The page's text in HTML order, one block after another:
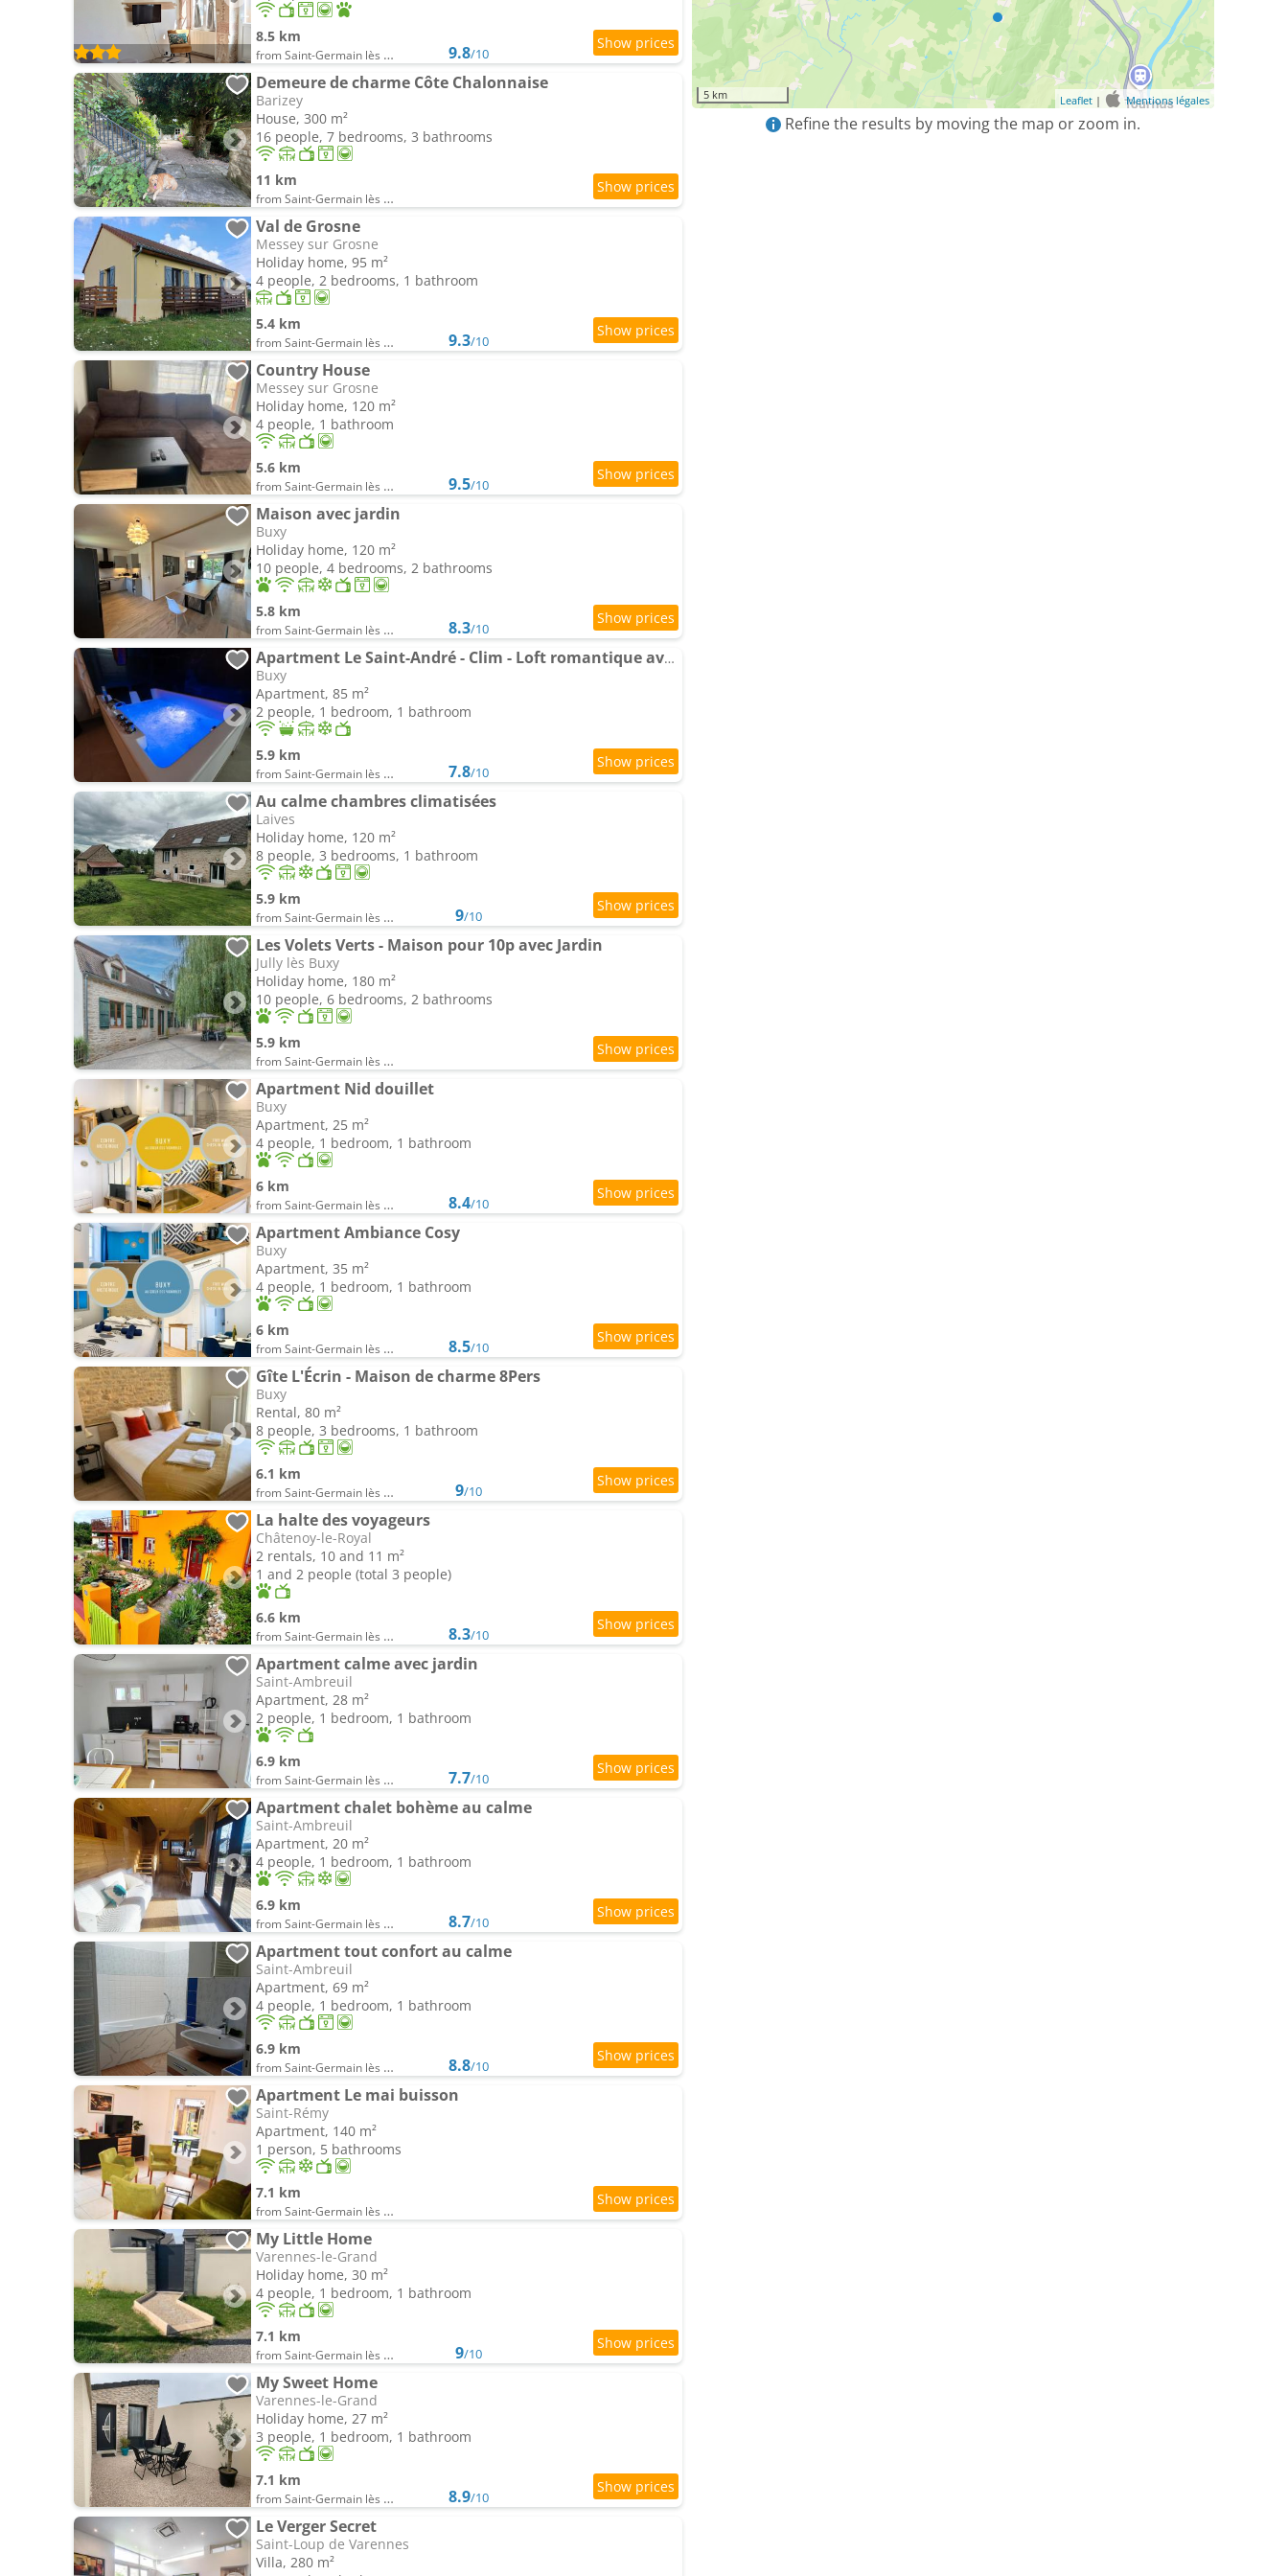
8.5 km
from Saint-Germain lès Buxy 9.8/10
Demeure de charme Côte Chalonnaise
Barizey
House, 300 m²
16 people, 7 bedrooms, 3 bathrooms
11 km
from Saint-Germain lès Buxy
Val de Grosne
Messey sur Grosne
Holiday home, 95 m²
4 people, 2 bedrooms, 1 bathroom
5.4 km
from Saint-Germain lès Buxy 9.3/10
Country House
Messey sur Grosne
Holiday home, 120 m²
4 people, 1 bathroom
5.6 km
from Saint-Germain lès Buxy 9.5/10
Maison avec jardin
Buxy
Holiday home, 120 m²
10 people, 4 bedrooms, 2 bathrooms
5.8 km
from Saint-Germain lès Buxy 8.3/10
Apartment Le Saint-André - Clim - Loft romantique avec spa
Buxy
Apartment, 85 m²
2 people, 1 bedroom, 1 bathroom
5.9 km
from Saint-Germain lès Buxy 7.8/10
Au calme chambres climatisées
Laives
Holiday home, 120 m²
8 people, 3 bedrooms, 1 bathroom
5.9 km
from Saint-Germain lès Buxy 9/10
Les Volets Verts - Maison pour 10p avec Jardin
Jully lès Buxy
Holiday home, 180 m²
10 people, 6 bedrooms, 2 bathrooms
5.9 km
from Saint-Germain lès Buxy
Apartment Nid douillet
Buxy
Apartment, 25 m²
4 people, 1 bedroom, 1 bathroom
6 km
from Saint-Germain lès Buxy 8.4/10
Apartment Ambiance Cosy
Buxy
Apartment, 35 m²
4 people, 1 bedroom, 1 bathroom
6 km
from Saint-Germain lès Buxy 8.5/10
Gîte L'Écrin - Maison de charme 8Pers
Buxy
Rental, 80 m²
8 people, 3 bedrooms, 1 bathroom
6.1 km
from Saint-Germain lès Buxy 9/10
La halte des voyageurs
Châtenoy-le-Royal
2 rentals, 10 and 11 m²
1 and 2 people (total 3 people)
6.6 km
from Saint-Germain lès Buxy 8.3/10
Apartment calme avec jardin
Saint-Ambreuil
Apartment, 28 m²
2 people, 1 bedroom, 1 bathroom
6.9 km
from Saint-Germain lès Buxy 7.7/10
Apartment chalet bohème au calme
Saint-Ambreuil
Apartment, 20 m²
4 people, 1 bedroom, 1 bathroom
6.9 km
from Saint-Germain lès Buxy 8.7/10
Apartment tout confort au calme
Saint-Ambreuil
Apartment, 69 m²
4 people, 1 bedroom, 1 bathroom
6.9 km
from Saint-Germain lès Buxy 8.8/10
Apartment Le mai buisson
Saint-Rémy
Apartment, 140 m²
1 person, 5 bathrooms
7.1 km
from Saint-Germain lès Buxy
My Little Home
Varennes-le-Grand
Holiday home, 30 m²
4 people, 1 bedroom, 1 bathroom
7.1 km
from Saint-Germain lès Buxy 9/10
My Sweet Home
Varennes-le-Grand
Holiday home, 27 m²
3 people, 1 bedroom, 1 bathroom
7.1 km
from Saint-Germain lès Buxy 8.9/10
Le Verger Secret
Saint-Loup de Varennes
Villa, 280 m²
5 km Leaflet | Mentions légales
Refine the results by moving the map or zoom in.